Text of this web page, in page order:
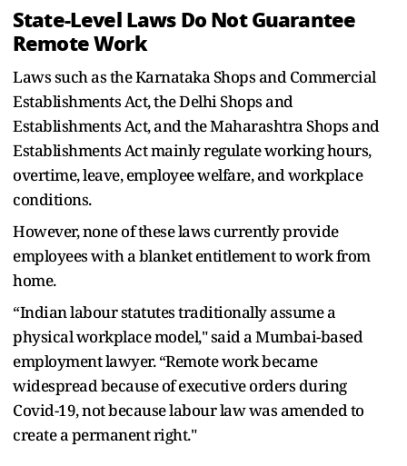
State-Level Laws Do Not Guarantee
Remote Work
Laws such as the Karnataka Shops and Commercial
Establishments Act, the Delhi Shops and
Establishments Act, and the Maharashtra Shops and
Establishments Act mainly regulate working hours,
overtime, leave, employee welfare, and workplace
conditions.
However, none of these laws currently provide
employees with a blanket entitlement to work from
home.
“Indian labour statutes traditionally assume a
physical workplace model," said a Mumbai-based
employment lawyer. “Remote work became
widespread because of executive orders during
Covid-19, not because labour law was amended to
create a permanent right."